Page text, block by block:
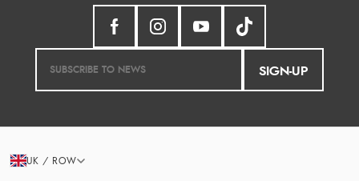
SIGN-UP
UK / ROW